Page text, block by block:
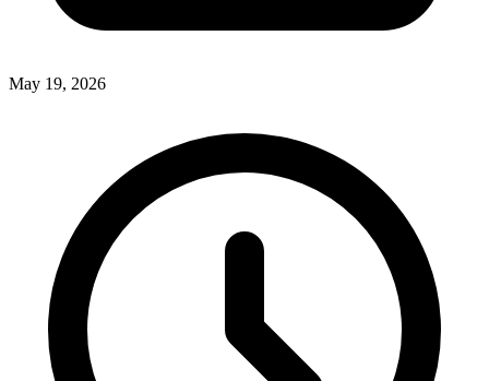
May 19, 2026